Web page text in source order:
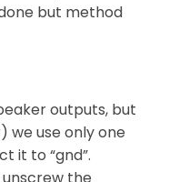
but method
outputs, but
we use only one
it to “gnd”.
the